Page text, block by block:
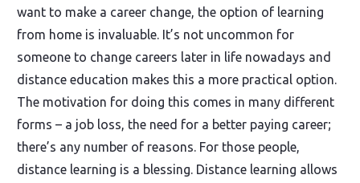
want to make a career change, the option of learning
from home is invaluable. It’s not uncommon for
someone to change careers later in life nowadays and
distance education makes this a more practical option.
The motivation for doing this comes in many different
forms – a job loss, the need for a better paying career;
there’s any number of reasons. For those people,
distance learning is a blessing. Distance learning allows